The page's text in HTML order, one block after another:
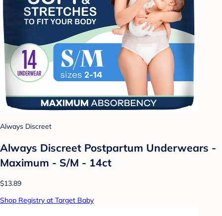
Always Discreet
Always Discreet Postpartum Underwears -
Maximum - S/M - 14ct
$13.89
Shop Registry at Target Baby